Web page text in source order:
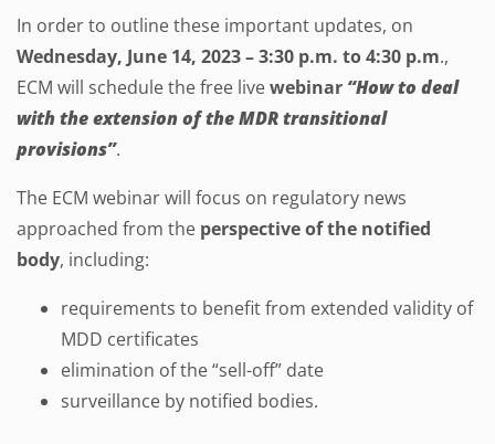
In order to outline these important updates, on
Wednesday, June 14, 2023 – 3:30 p.m. to 4:30 p.m.,
ECM will schedule the free livewebinar “How to deal
with the extension of the MDR transitional
provisions”.
The ECM webinar will focus on regulatory news
approached from the perspective of the notified
body, including:
requirements to benefit from extended validity of
MDD certificates
elimination of the “sell-off” date
surveillance by notified bodies.